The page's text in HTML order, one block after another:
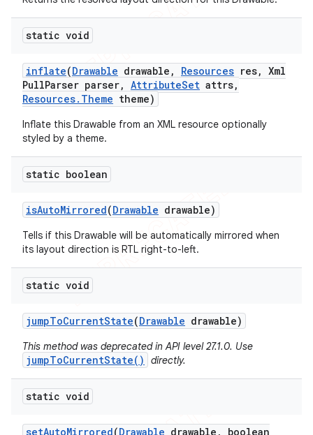
static void
inflate(Drawable drawable , Resources res, Xml
PullParser parser, AttributeSet attrs,
Resources. Theme theme)
Inflate this Drawable from an XML resource optionally
styled by a theme.
static boolean
isAutoMirrored(Drawable drawable)
Tells if this Drawable will be automatically mirrored when
its layout direction is RTL right-to-left.
static void
jumpToCurrentState(Drawable drawable)
This method was deprecated in API level 27.1.0. Use
jumpToCurrentState() directly.
static void
setAutoMirrored(Drawable drawable ,
boolean